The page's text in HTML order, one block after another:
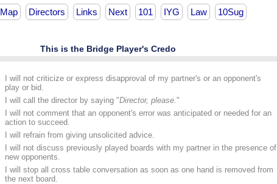
Map Directors Links Next 101 IYG Law 10Sug
This is the Bridge Player's Credo
I will not criticize or express disapproval of my partner's or an opponent's
play or bid.
I will call the director by saying "Director, please."
I will not comment that an opponent's error was anticipated or needed for an
action to succeed.
I will refrain from giving unsolicited advice.
I will not discuss previously played boards with my partner in the presence of
new opponents.
I will stop all cross table conversation as soon as one hand is removed from
the next board.